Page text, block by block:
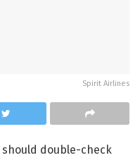
Spirit Airlines
should double-check